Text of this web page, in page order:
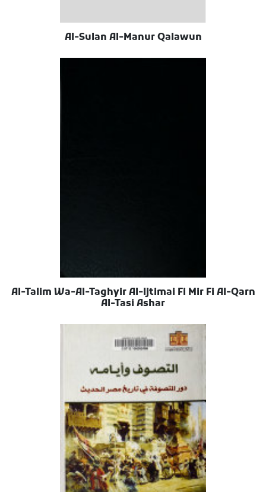
Al-Sulan Al-Manur Qalawun
Al-Talim Wa-Al-Taghyir Al-Ijtimai Fi Mir Fi Al-Qarn
Al-Tasi Ashar